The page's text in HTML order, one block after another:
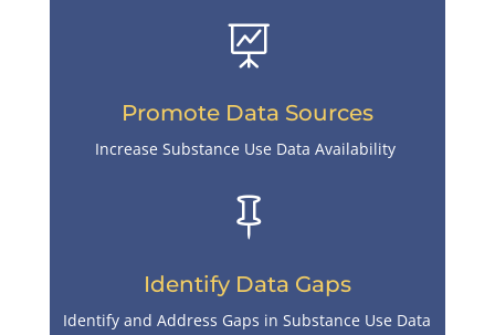

Promote Data Sources
Increase Substance Use Data Availability

Identify Data Gaps
Identify and Address Gaps in Substance Use Data